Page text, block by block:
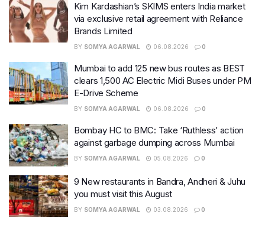
Kim Kardashian’s SKIMS enters India market
via exclusive retail agreement with Reliance
Brands Limited
BY SOMYA AGARWAL 06.08.2026 0
Mumbai to add 125 new bus routes as BEST
clears 1,500 AC Electric Midi Buses under PM
E-Drive Scheme
BY SOMYA AGARWAL 06.08.2026 0
Bombay HC to BMC: Take ‘Ruthless’ action
against garbage dumping across Mumbai
BY SOMYA AGARWAL 05.08.2026 0
9 New restaurants in Bandra, Andheri & Juhu
you must visit this August
BY SOMYA AGARWAL 03.08.2026 0